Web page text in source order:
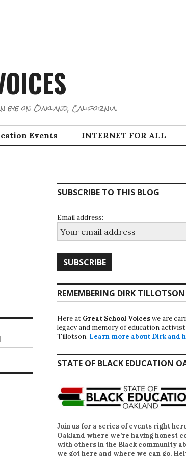
eye on Oakland, California.
Events INTERNET FOR ALL
SUBSCRIBE TO THIS BLOG
Email address:
REMEMBERING DIRK TILLOTSON
Here at Great School Voiceswe are
legacy and memory of education
Tillotson. Learn more about Dirk and
STATE OF BLACK EDUCATION
Join us for a series of events right
Oakland where we’re having honest
with others in the Black community
we got here and where we can go.